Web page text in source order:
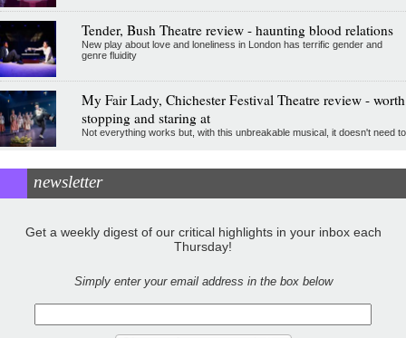
Tender, Bush Theatre review - haunting blood relations
New play about love and loneliness in London has terrific gender and
genre fluidity
My Fair Lady, Chichester Festival Theatre review - worth
stopping and staring at
Not everything works but, with this unbreakable musical, it doesn't need to
newsletter
Get a weekly digest of our critical highlights in your inbox each
Thursday!
Simply enter your email address in the box below